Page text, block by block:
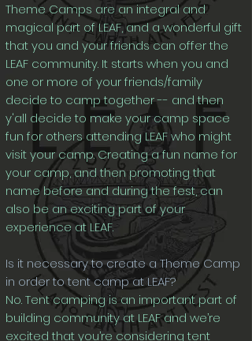
Theme Camps are an integral and
magical part of LEAF, and a wonderful gift
that you and your friends can offer the
LEAF community. It starts when you and
one or more of your friends/family
decide to camp together -- and then
y'all decide to make your camp space
fun for others attending LEAF who might
visit your camp. Creating a fun name for
your camp, and then promoting that
name before and during the fest, can
also be an exciting part of your
experience at LEAF.
Is it necessary to create a Theme Camp
in order to tent camp at LEAF?
No. Tent camping is an important part of
building community at LEAF and we’re
excited that you’re considering tent